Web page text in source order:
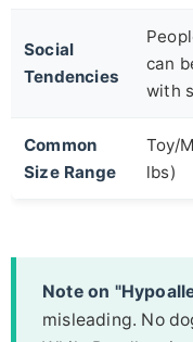
Social
Tendencies
can
with
Common
Size Range
Toy/
lbs)
Note on
misleading. No